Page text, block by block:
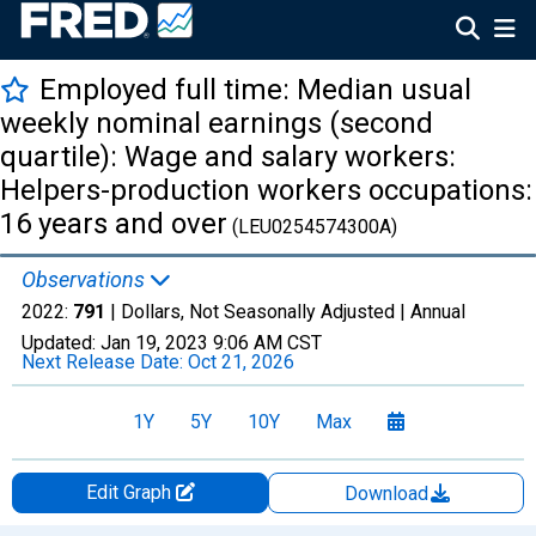
Employed full time: Median usual
weekly nominal earnings (second
quartile): Wage and salary workers:
Helpers-production workers occupations:
16 years and over (LEU0254574300A)
Observations
2022: 791 | Dollars, Not Seasonally Adjusted | Annual
Updated: Jan 19, 2023 9:06 AM CST
Next Release Date: Oct 21, 2026
1Y 5Y 10Y Max
Edit Graph
Download